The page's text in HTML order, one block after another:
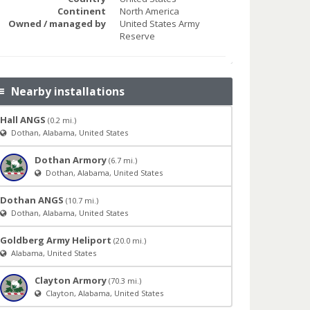
Continent
North America
Owned / managed by
United States Army
Reserve
Nearby installations
Hall ANGS (0.2 mi.)
Dothan, Alabama, United States
Dothan Armory (6.7 mi.)
Dothan, Alabama, United States
Dothan ANGS (10.7 mi.)
Dothan, Alabama, United States
Goldberg Army Heliport (20.0 mi.)
Alabama, United States
Clayton Armory (70.3 mi.)
Clayton, Alabama, United States